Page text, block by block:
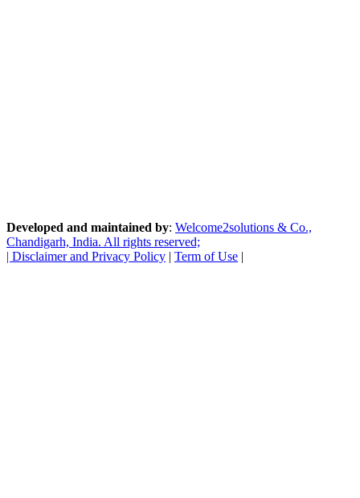
Developed and maintained by: Welcome2solutions & Co.,
Chandigarh, India. All rights reserved;
| Disclaimer and Privacy Policy | Term of Use |